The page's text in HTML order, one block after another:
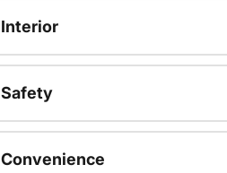
Interior
Safety
Convenience